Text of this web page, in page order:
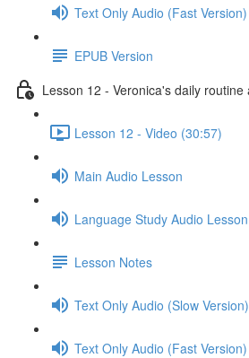
Text Only Audio (Fast Version)
EPUB Version
Lesson 12 - Veronica's daily
Lesson 12 - Video (30:57)
Main Audio Lesson
Language Study Audio Lesson
Lesson Notes
Text Only Audio (Slow Version)
Text Only Audio (Fast Version)